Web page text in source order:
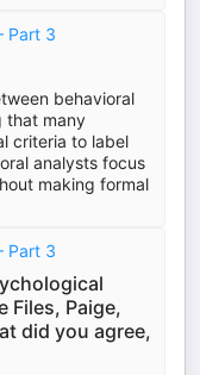
Part 3
behavioral
that many
criteria to label
analysts focus
making formal
Part 3
Files, Paige,
did you agree,